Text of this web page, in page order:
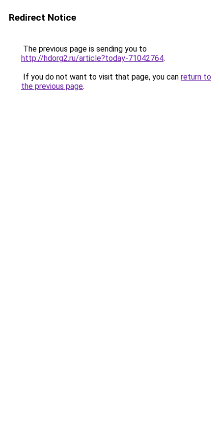
Redirect Notice
The previous page is sending you to
http://hdorg2.ru/article?today-71042764.
If you do not want to visit that page, you can return to
the previous page.